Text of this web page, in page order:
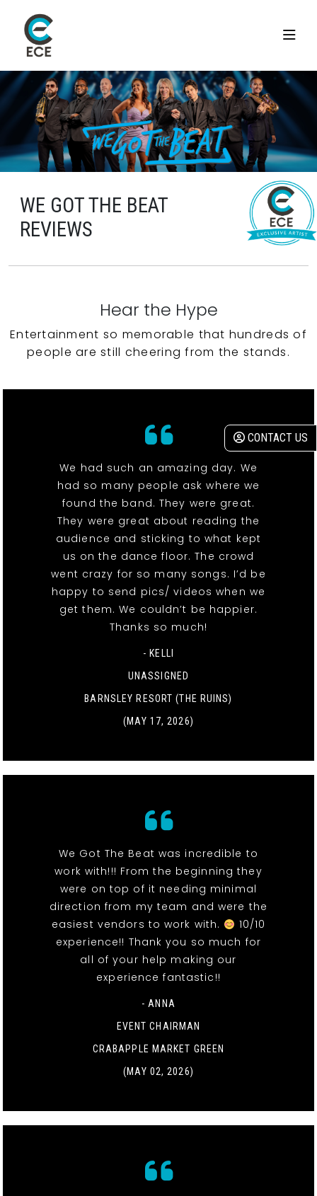
CONTACT US
WE GOT THE BEAT
REVIEWS
Hear the Hype
Entertainment so memorable that hundreds of
people are still cheering from the stands.
We had such an amazing day. We
had so many people ask where we
found the band. They were great.
They were great about reading the
audience and sticking to what kept
us on the dance floor. The crowd
went crazy for so many songs. I’d be
happy to send pics/ videos when we
get them. We couldn’t be happier.
Thanks so much!
- KELLI
UNASSIGNED
BARNSLEY RESORT (THE RUINS)
(MAY 17, 2026)
We Got The Beat was incredible to
work with!!! From the beginning they
were on top of it needing minimal
direction from my team and were the
easiest vendors to work with.
10/10
experience!! Thank you so much for
all of your help making our
experience fantastic!!
- ANNA
EVENT CHAIRMAN
CRABAPPLE MARKET GREEN
(MAY 02, 2026)